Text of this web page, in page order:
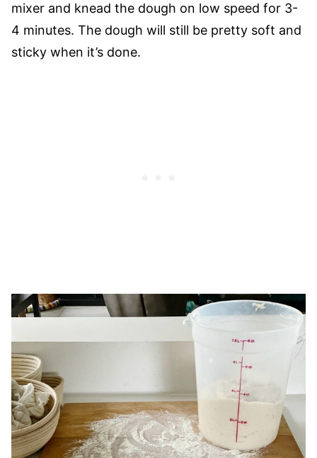
mixer and knead the dough on low speed for 3-
4 minutes. The dough will still be pretty soft and
sticky when it’s done.